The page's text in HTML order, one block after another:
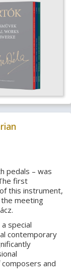
pedals – was
first
this instrument,
meeting
special
contemporary
and